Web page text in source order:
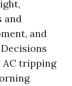
and
and
AC tripping